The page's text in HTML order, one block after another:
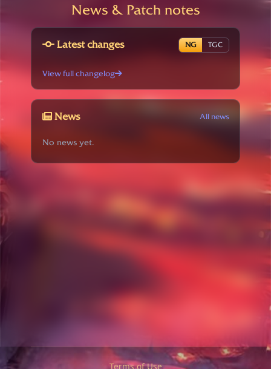
News & Patch notes
Latest changes NG TGC
View full changelog
News All news
No news yet.
Terms of Use